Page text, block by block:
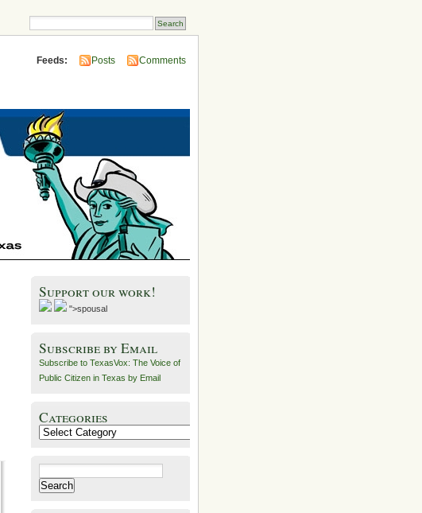
Feeds: Posts Comments
Support our work!
">spousal
Subscribe by Email
Subscribe to TexasVox: The Voice of
Public Citizen in Texas by Email
Categories
Categories
for: